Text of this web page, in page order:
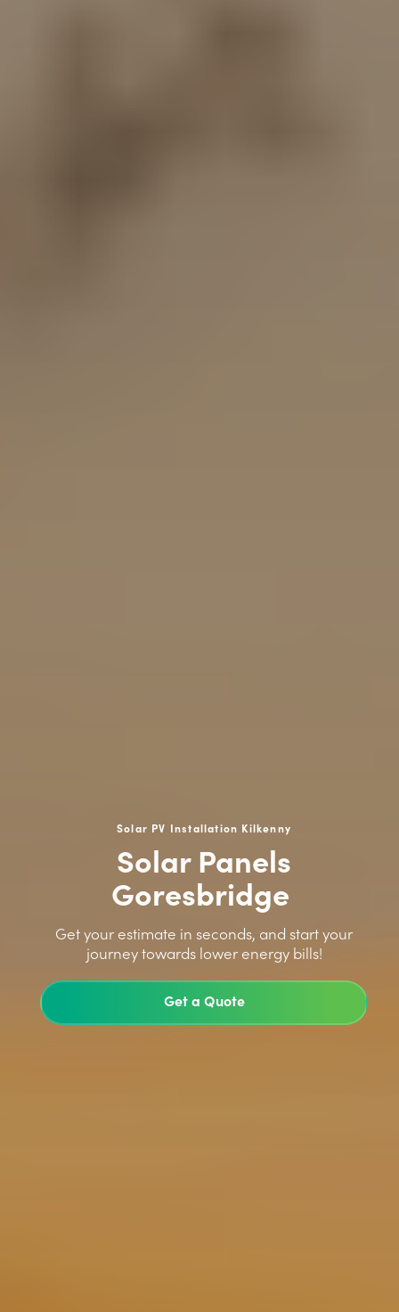
Solar PV Installation Kilkenny
Solar Panels
Goresbridge
Get your estimate in seconds, and start your
journey towards lower energy bills!
Get a Quote